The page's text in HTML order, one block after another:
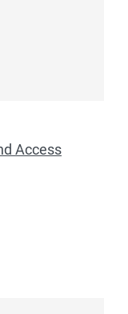
Access and
Access and
Access
Access and
Access and